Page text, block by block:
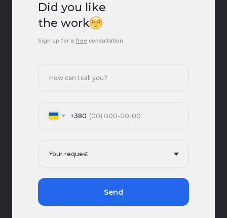
Sign up for a free consultation
Did you like
the work?
+380
Send